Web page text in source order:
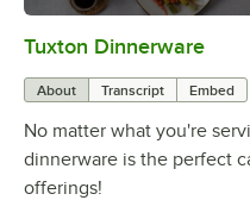
Tuxton Dinnerware
About Transcript Embed
No matter what you're
dinnerware is the perfect
offerings!